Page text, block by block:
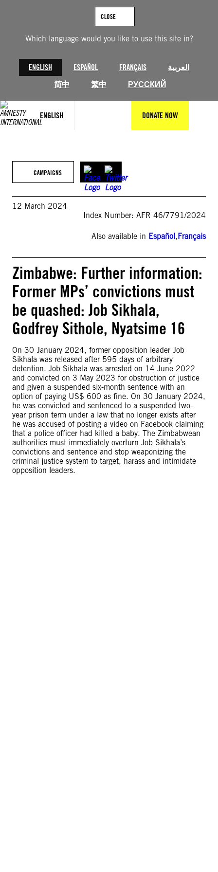
Which language would you like to use this site in?
ENGLISH ESPAÑOL FRANÇAIS
العربية
简中
繁中 РУССКИЙ
CLOSE
ENGLISH DONATE NOW
CAMPAIGNS
12 March 2024
Index Number: AFR 46/7791/2024
Also available in Español,Français
Zimbabwe: Further information:
Former MPs’ convictions must
be quashed: Job Sikhala,
Godfrey Sithole, Nyatsime 16
On 30 January 2024, former opposition leader Job
Sikhala was released after 595 days of arbitrary
detention. Job Sikhala was arrested on 14 June 2022
and convicted on 3 May 2023 for obstruction of justice
and given a suspended six-month sentence with an
option of paying US$ 600 as fine. On 30 January 2024,
he was convicted and sentenced to a suspended two-
year prison term under a law that no longer exists after
he was accused of posting a video on Facebook claiming
that a police officer had killed a baby. The Zimbabwean
authorities must immediately overturn Job Sikhala’s
convictions and sentence and stop weaponizing the
criminal justice system to target, harass and intimidate
opposition leaders.